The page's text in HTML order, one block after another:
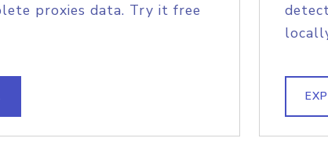
proxies data. Try it free